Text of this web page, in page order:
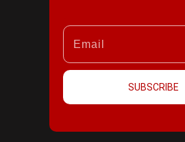
SUBSCRIBE